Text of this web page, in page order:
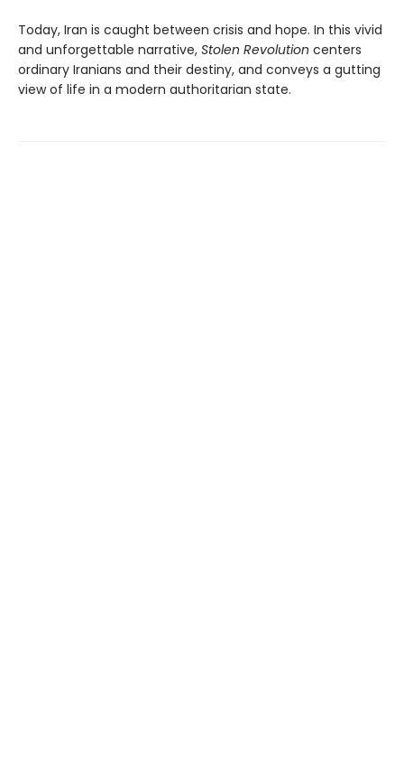
Today, Iran is caught between crisis and hope. In this vivid
and unforgettable narrative, Stolen Revolution centers
ordinary Iranians and their destiny, and conveys a gutting
view of life in a modern authoritarian state.